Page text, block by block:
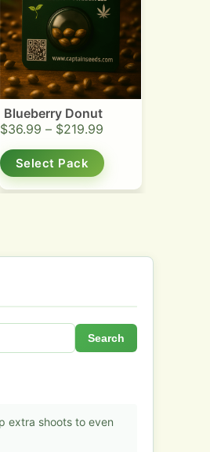
Blueberry Donut
$36.99 – $219.99
Select Pack
Search
extra shoots to even